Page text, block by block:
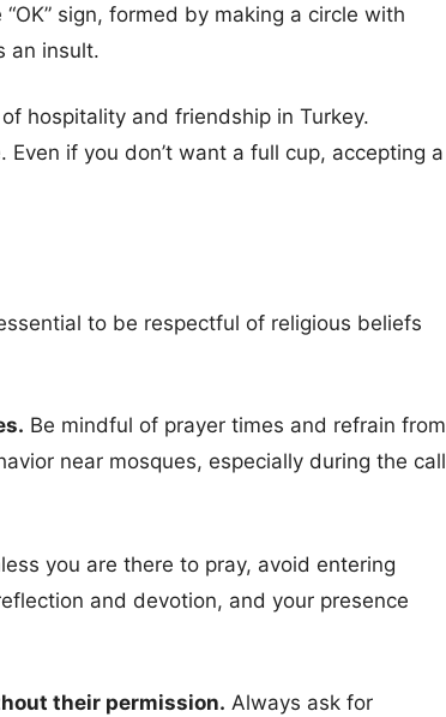
sign, formed by making a circle with
an insult.
hospitality and friendship in Turkey.
if you don’t want a full cup, accepting a
to be respectful of religious beliefs
Be mindful of prayer times and refrain from
near mosques, especially during the call
you are there to pray, avoid entering
and devotion, and your presence
their permission. Always ask for